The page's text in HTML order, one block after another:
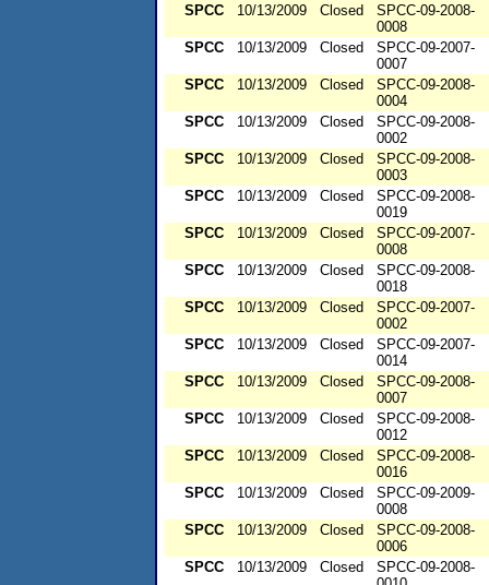
SPCC
10/13/2009 Closed
SPCC-09-2008-
0008
SPCC
10/13/2009 Closed
SPCC-09-2007-
0007
SPCC
10/13/2009 Closed
SPCC-09-2008-
0004
SPCC
10/13/2009 Closed
SPCC-09-2008-
0002
SPCC
10/13/2009 Closed
SPCC-09-2008-
0003
SPCC
10/13/2009 Closed
SPCC-09-2008-
0019
SPCC
10/13/2009 Closed
SPCC-09-2007-
0008
SPCC
10/13/2009 Closed
SPCC-09-2008-
0018
SPCC
10/13/2009 Closed
SPCC-09-2007-
0002
SPCC
10/13/2009 Closed
SPCC-09-2007-
0014
SPCC
10/13/2009 Closed
SPCC-09-2008-
0007
SPCC
10/13/2009 Closed
SPCC-09-2008-
0012
SPCC
10/13/2009 Closed
SPCC-09-2008-
0016
SPCC
10/13/2009 Closed
SPCC-09-2009-
0008
SPCC
10/13/2009 Closed
SPCC-09-2008-
0006
SPCC
10/13/2009 Closed
SPCC-09-2008-